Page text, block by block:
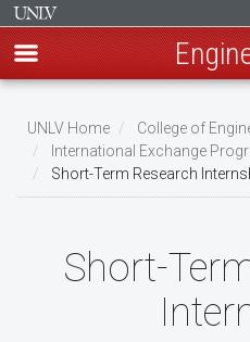
main
content
Breadcrumb
UNLV Home
College of
International Exchange
Short-Term Research
Short-